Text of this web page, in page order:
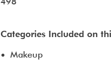
Categories Included on
Makeup